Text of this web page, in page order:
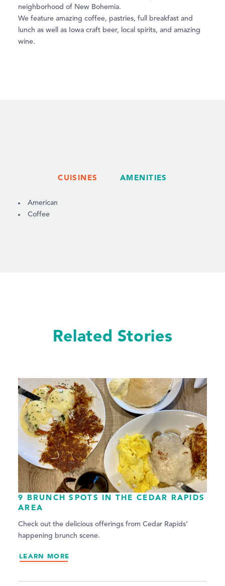
neighborhood of New Bohemia.
We feature amazing coffee, pastries, full breakfast and
lunch as well as Iowa craft beer, local spirits, and amazing
wine.
CUISINES AMENITIES
DETAILS
American
Coffee
Related Stories
9 BRUNCH SPOTS IN THE CEDAR RAPIDS
AREA
Check out the delicious offerings from Cedar Rapids’
happening brunch scene.
LEARN MORE